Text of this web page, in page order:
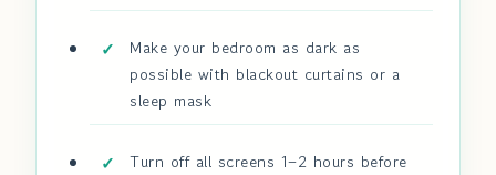
Make your bedroom as dark as
possible with blackout curtains or a
sleep mask
Turn off all screens 1–2 hours before